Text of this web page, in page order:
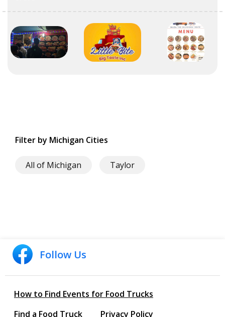
Filter by Michigan Cities
All of Michigan Taylor
Follow Us
How to Find Events for Food Trucks
Find a Food Truck
Privacy Policy